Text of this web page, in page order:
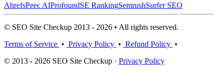
AhrefsPeec AIProfoundSE RankingSemrushSurfer SEO
© SEO Site Checkup 2013 - 2026 • All rights reserved.
Terms of Service • Privacy Policy • Refund Policy •
© 2013 - 2026 SEO Site Checkup · Privacy Policy